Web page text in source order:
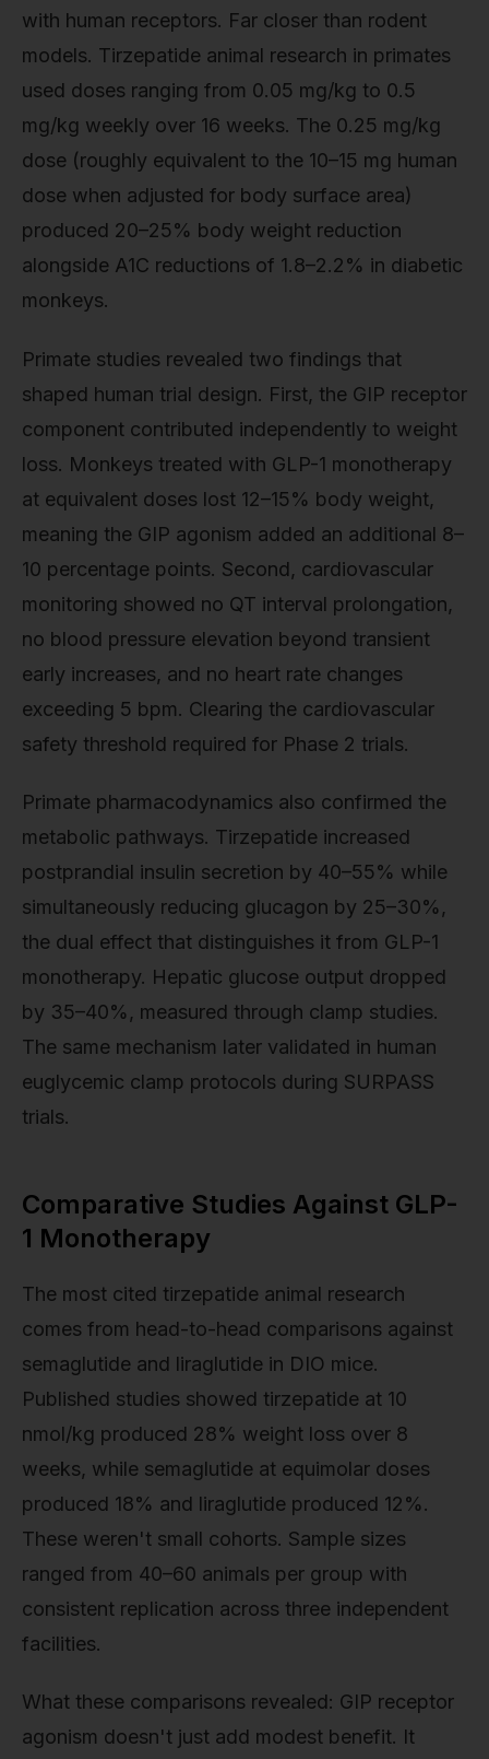
with human receptors. Far closer than rodent
models. Tirzepatide animal research in primates
used doses ranging from 0.05 mg/kg to 0.5
mg/kg weekly over 16 weeks. The 0.25 mg/kg
dose (roughly equivalent to the 10–15 mg human
dose when adjusted for body surface area)
produced 20–25% body weight reduction
alongside A1C reductions of 1.8–2.2% in diabetic
monkeys.
Primate studies revealed two findings that
shaped human trial design. First, the GIP receptor
component contributed independently to weight
loss. Monkeys treated with GLP-1 monotherapy
at equivalent doses lost 12–15% body weight,
meaning the GIP agonism added an additional 8–
10 percentage points. Second, cardiovascular
monitoring showed no QT interval prolongation,
no blood pressure elevation beyond transient
early increases, and no heart rate changes
exceeding 5 bpm. Clearing the cardiovascular
safety threshold required for Phase 2 trials.
Primate pharmacodynamics also confirmed the
metabolic pathways. Tirzepatide increased
postprandial insulin secretion by 40–55% while
simultaneously reducing glucagon by 25–30%,
the dual effect that distinguishes it from GLP-1
monotherapy. Hepatic glucose output dropped
by 35–40%, measured through clamp studies.
The same mechanism later validated in human
euglycemic clamp protocols during SURPASS
trials.
Comparative Studies Against GLP-
1 Monotherapy
The most cited tirzepatide animal research
comes from head-to-head comparisons against
semaglutide and liraglutide in DIO mice.
Published studies showed tirzepatide at 10
nmol/kg produced 28% weight loss over 8
weeks, while semaglutide at equimolar doses
produced 18% and liraglutide produced 12%.
These weren't small cohorts. Sample sizes
ranged from 40–60 animals per group with
consistent replication across three independent
facilities.
What these comparisons revealed: GIP receptor
agonism doesn't just add modest benefit. It